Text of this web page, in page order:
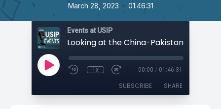
March 28, 2023 • 01:46:31
Events at USIP
1x 00:00 / 01:46:31
SUBSCRIBE SHARE